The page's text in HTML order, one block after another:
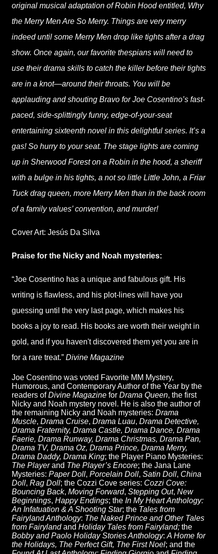
original musical adaptation of Robin Hood entitled, Why
the Merry Men Are So Merry. Things are very merry
indeed until some Merry Men drop like tights after a drag
show. Once again, our favorite thespians will need to
use their drama skills to catch the killer before their tights
are in a knot—around their throats. You will be
applauding and shouting Bravo for Joe Cosentino’s fast-
paced, side-splittingly funny, edge-of-your-seat
entertaining sixteenth novel in this delightful series. It’s a
gas! So hurry to your seat. The stage lights are coming
up in Sherwood Forest on a Robin in the hood, a sheriff
with a bulge in his tights, a not so little Little John, a Friar
Tuck drag queen, more Merry Men than in the back room
of a family values’ convention, and murder!
Cover Art: Jesús Da Silva
Praise for the Nicky and Noah mysteries:
“Joe Cosentino has a unique and fabulous gift. His
writing is flawless, and his plot-lines will have you
guessing until the very last page, which makes his
books a joy to read. His books are worth their weight in
gold, and if you haven't discovered them yet you are in
for a rare treat.” Divine Magazine
Joe Cosentino was voted Favorite MM Mystery,
Humorous, and Contemporary Author of the Year by the
readers ofDivine Magazine for Drama Queen, the first
Nicky and Noah mystery novel. He is also the author of
the remaining Nicky and Noah mysteries: Drama
Muscle, Drama Cruise, Drama Luau, Drama Detective,
Drama Fraternity, Drama Castle, Drama Dance, Drama
Faerie, Drama Runway, Drama Christmas, Drama Pan,
Drama TV, Drama Oz, Drama Prince, Drama Merry,
Drama Daddy, Drama King; the Player Piano Mysteries:
The Playerand The Player’s Encore; the Jana Lane
Mysteries: Paper Doll, Porcelain Doll, Satin Doll, China
Doll, Rag Doll; the Cozzi Cove series: Cozzi Cove:
Bouncing Back, Moving Forward, Stepping Out, New
Beginnings, Happy Endings; the In My Heart Anthology:
An Infatuation & A Shooting Star; the Tales from
Fairyland Anthology: The Naked Prince and Other Tales
from Fairylandand Holiday Tales from Fairyland; the
Bobby and Paolo Holiday Stories Anthology: A Home for
the Holidays, The Perfect Gift, The First Noel; and the